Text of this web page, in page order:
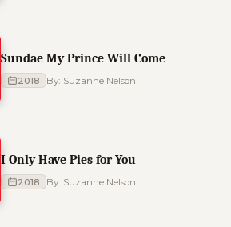
Sundae My Prince Will Come
2018 By: Suzanne Nelson
I Only Have Pies for You
2018 By: Suzanne Nelson